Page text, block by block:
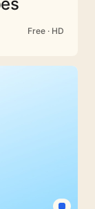
Free · HD